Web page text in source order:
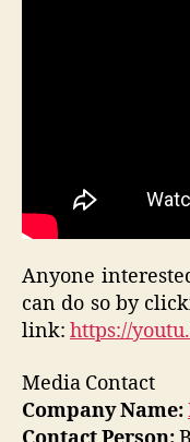
Anyone
can do so by
link: https://
Media Contact
Company Name: